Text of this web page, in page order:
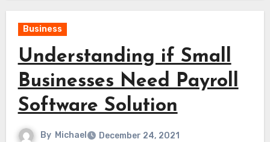
Business
Understanding if Small
Businesses Need Payroll
Software Solution
By Michael December 24, 2021